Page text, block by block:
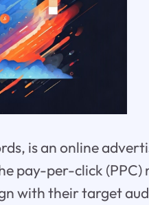
is an online
pay-per-click (PPC)
with their target